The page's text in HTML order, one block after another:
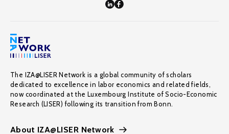
The IZA@LISER Network is a global community of scholars
dedicated to excellence in labor economics and related fields,
now coordinated at the Luxembourg Institute of Socio-Economic
Research (LISER) following its transition from Bonn.
About IZA@LISER Network